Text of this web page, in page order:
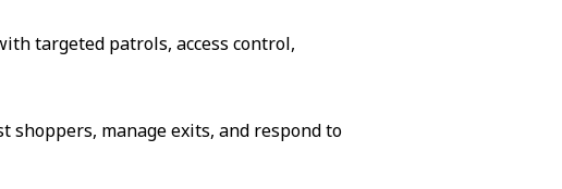
targeted patrols, access control,
manage exits, and respond to